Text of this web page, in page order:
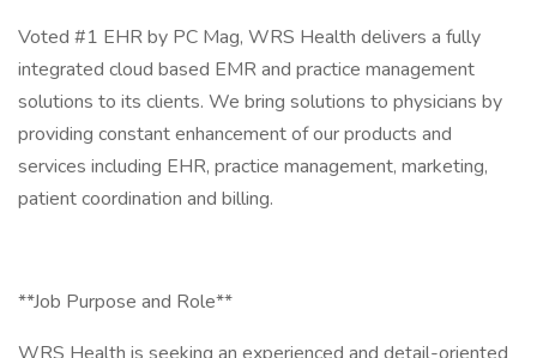
Voted #1 EHR by PC Mag, WRS Health delivers a fully
integrated cloud based EMR and practice management
solutions to its clients. We bring solutions to physicians by
providing constant enhancement of our products and
services including EHR, practice management, marketing,
patient coordination and billing.
**Job Purpose and Role**